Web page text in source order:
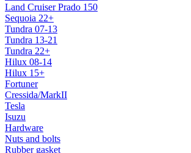
Land Cruiser Prado 150
Sequoia 22+
Tundra 07-13
Tundra 13-21
Tundra 22+
Hilux 08-14
Hilux 15+
Fortuner
Cressida/MarkII
Tesla
Isuzu
Hardware
Nuts and bolts
Rubber gasket